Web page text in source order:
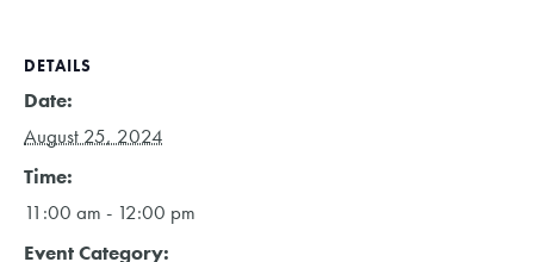
DETAILS
Date:
August 25, 2024
Time:
11:00 am - 12:00 pm
Event Category: